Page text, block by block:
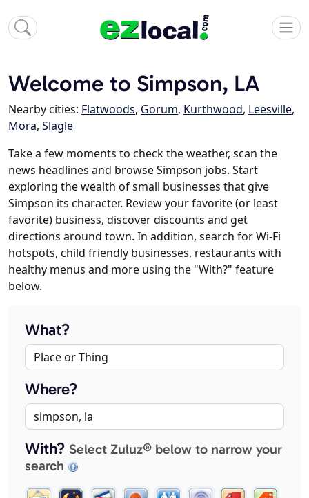
Welcome to Simpson, LA
Nearby cities: Flatwoods, Gorum, Kurthwood, Leesville,
Mora, Slagle
Take a few moments to check the weather, scan the
news headlines and browse Simpson jobs. Start
exploring the wealth of small businesses that give
Simpson its character. Review your favorite (or least
favorite) business, discover discounts and get
directions around town. In addition, search for Wi-Fi
hotspots, child friendly businesses, restaurants with
healthy menus and more using the "With?" feature
below.
What?
Where?
With? Select Zuluz® below to narrow your
search